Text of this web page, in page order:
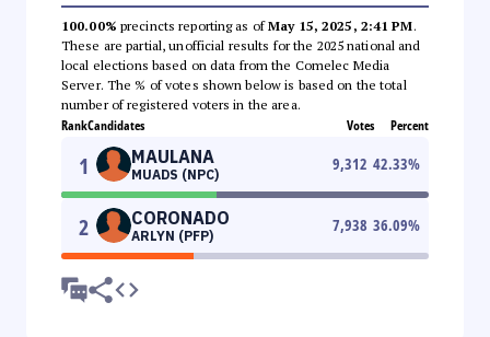
100.00% precincts reporting as ofMay 15, 2025, 2:41 PM.
These are partial, unofficial results for the 2025 national and
local elections based on data from the Comelec Media
Server. The % of votes shown below is based on the total
number of registered voters in the area.
RankCandidates Votes Percent
1 MAULANA
MUADS (NPC)
9,312 42.33%
2 CORONADO
ARLYN (PFP)
7,938 36.09%